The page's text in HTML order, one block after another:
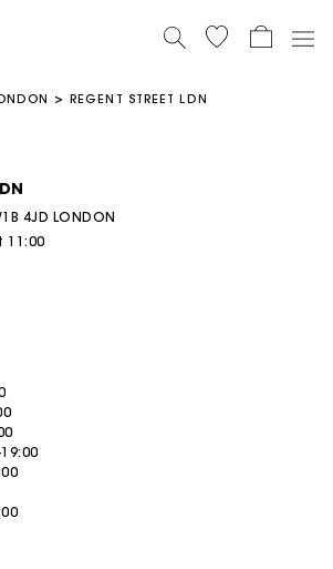
REGENT STREET LDN
4JD LONDON
11:00